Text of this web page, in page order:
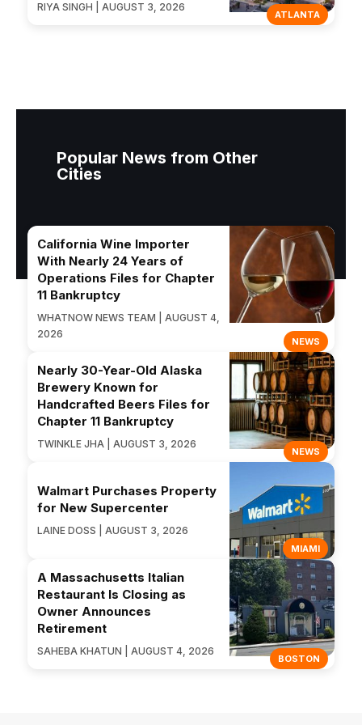
ATLANTA
RIYA SINGH | AUGUST 3, 2026
Popular News from Other
Cities
NEWS
California Wine Importer
With Nearly 24 Years of
Operations Files for Chapter
11 Bankruptcy
WHATNOW NEWS TEAM | AUGUST 4,
2026
NEWS
Nearly 30-Year-Old Alaska
Brewery Known for
Handcrafted Beers Files for
Chapter 11 Bankruptcy
TWINKLE JHA | AUGUST 3, 2026
MIAMI
Walmart Purchases Property
for New Supercenter
LAINE DOSS | AUGUST 3, 2026
BOSTON
A Massachusetts Italian
Restaurant Is Closing as
Owner Announces
Retirement
SAHEBA KHATUN | AUGUST 4, 2026